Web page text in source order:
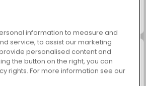
information to measure and
service, to assist our marketing
personalised content and
the button on the right, you can
rights. For more information see our